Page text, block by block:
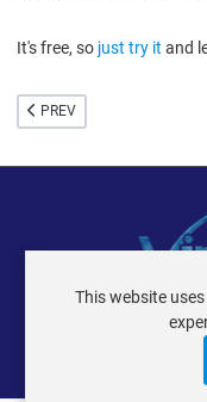
It's free, so just try it and
PREVIOUS ARTICLE:
PREV
This website